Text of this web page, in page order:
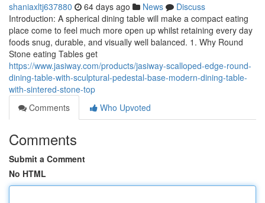
shaniaxltj637880 64 days ago News
Discuss
Introduction: A spherical dining table will make a compact eating
place come to feel much more open up whilst retaining every day
foods snug, durable, and visually well balanced. 1. Why Round
Stone eating Tables get
https://www.jasiway.com/products/jasiway-scalloped-edge-round-
dining-table-with-sculptural-pedestal-base-modern-dining-table-
with-sintered-stone-top
Comments
Who Upvoted
Comments
Submit a Comment
No HTML